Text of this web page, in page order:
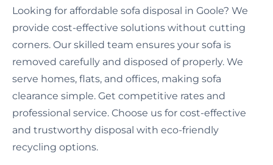
Looking for affordable sofa disposal in Goole? We
provide cost-effective solutions without cutting
corners. Our skilled team ensures your sofa is
removed carefully and disposed of properly. We
serve homes, flats, and offices, making sofa
clearance simple. Get competitive rates and
professional service. Choose us for cost-effective
and trustworthy disposal with eco-friendly
recycling options.